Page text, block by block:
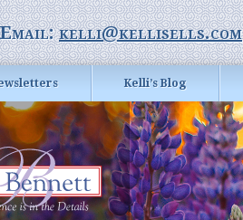
kelli@kellisells.com
Kelli’s Blog